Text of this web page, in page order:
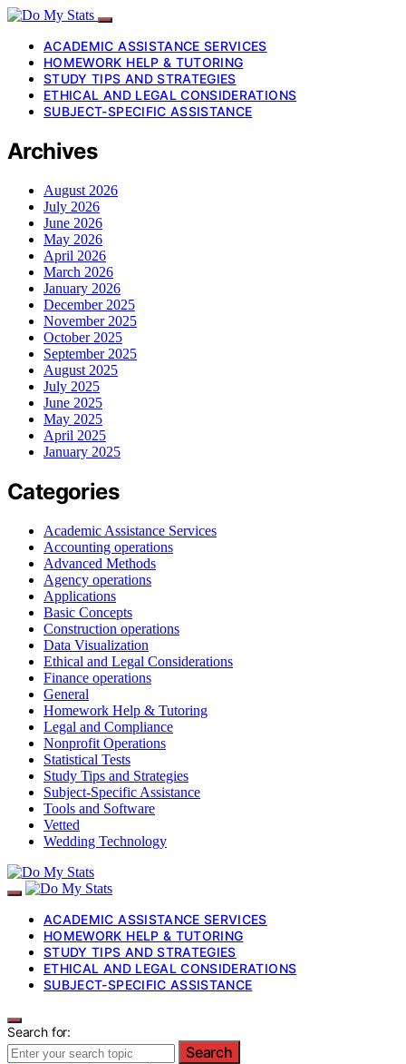
ACADEMIC ASSISTANCE SERVICES
HOMEWORK HELP & TUTORING
STUDY TIPS AND STRATEGIES
ETHICAL AND LEGAL CONSIDERATIONS
SUBJECT-SPECIFIC ASSISTANCE
Archives
August 2026
July 2026
June 2026
May 2026
April 2026
March 2026
January 2026
December 2025
November 2025
October 2025
September 2025
August 2025
July 2025
June 2025
May 2025
April 2025
January 2025
Categories
Academic Assistance Services
Accounting operations
Advanced Methods
Agency operations
Applications
Basic Concepts
Construction operations
Data Visualization
Ethical and Legal Considerations
Finance operations
General
Homework Help & Tutoring
Legal and Compliance
Nonprofit Operations
Statistical Tests
Study Tips and Strategies
Subject-Specific Assistance
Tools and Software
Vetted
Wedding Technology
ACADEMIC ASSISTANCE SERVICES
HOMEWORK HELP & TUTORING
STUDY TIPS AND STRATEGIES
ETHICAL AND LEGAL CONSIDERATIONS
SUBJECT-SPECIFIC ASSISTANCE
Search for:
Search